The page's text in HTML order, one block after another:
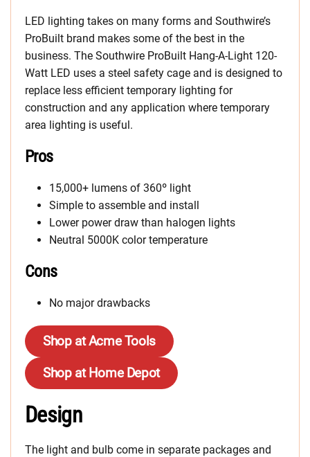
LED lighting takes on many forms and Southwire’s
ProBuilt brand makes some of the best in the
business. The Southwire ProBuilt Hang-A-Light 120-
Watt LED uses a steel safety cage and is designed to
replace less efficient temporary lighting for
construction and any application where temporary
area lighting is useful.
Pros
15,000+ lumens of 360º light
Simple to assemble and install
Lower power draw than halogen lights
Neutral 5000K color temperature
Cons
No major drawbacks
Shop at Acme Tools
Shop at Home Depot
Design
The light and bulb come in separate packages and